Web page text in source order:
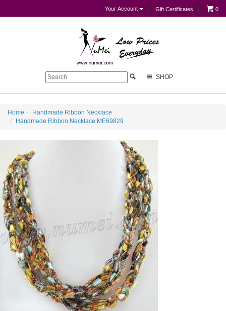
Your Account Gift Certificates 0
SHOP
Home
Handmade Ribbon Necklace
Handmade Ribbon Necklace ME69829